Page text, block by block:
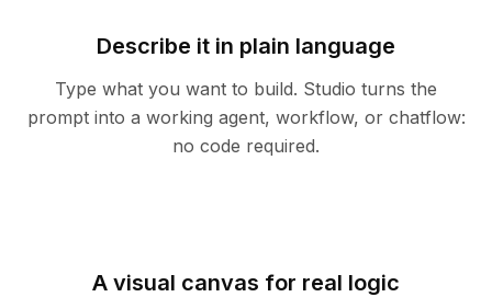
Describe it in plain language
Type what you want to build. Studio turns the
prompt into a working agent, workflow, or chatflow:
no code required.
A visual canvas for real logic